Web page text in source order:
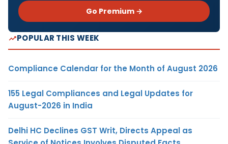
Go Premium →
POPULAR THIS WEEK
Compliance Calendar for the Month of August 2026
155 Legal Compliances and Legal Updates for
August-2026 in India
Delhi HC Declines GST Writ, Directs Appeal as